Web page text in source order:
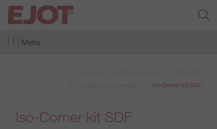
Menu
Iso-Corner kit SDF
Iso-Corner kit SDF